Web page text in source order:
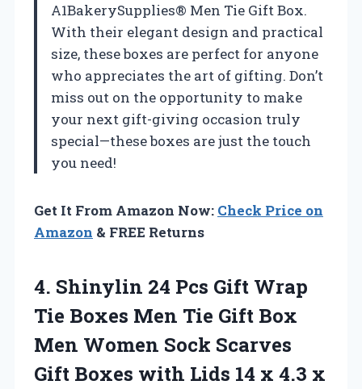
A1BakerySupplies® Men Tie Gift Box.
With their elegant design and practical
size, these boxes are perfect for anyone
who appreciates the art of gifting. Don’t
miss out on the opportunity to make
your next gift-giving occasion truly
special—these boxes are just the touch
you need!
Get It From Amazon Now: Check Price on
Amazon & FREE Returns
4. Shinylin 24 Pcs Gift Wrap
Tie Boxes Men Tie Gift Box
Men Women Sock Scarves
Gift Boxes with Lids 14 x 4.3 x